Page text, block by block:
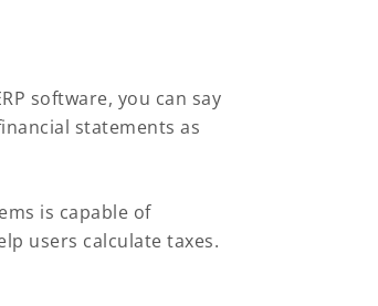
software, you can say
statements as
is capable of
users calculate taxes.